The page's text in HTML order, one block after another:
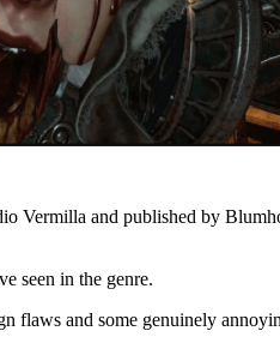
Vermilla and published by
seen in the genre.
flaws and some genuinely